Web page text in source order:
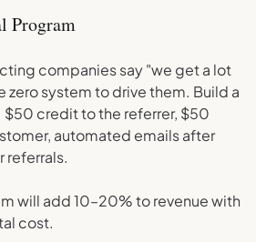
Program
companies say "we get a lot
zero system to drive them. Build a
credit to the referrer, $50
automated emails after
referrals.
will add 10–20% to revenue with
cost.